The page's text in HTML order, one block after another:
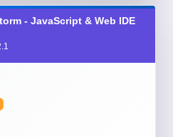
- JavaScript & Web IDE